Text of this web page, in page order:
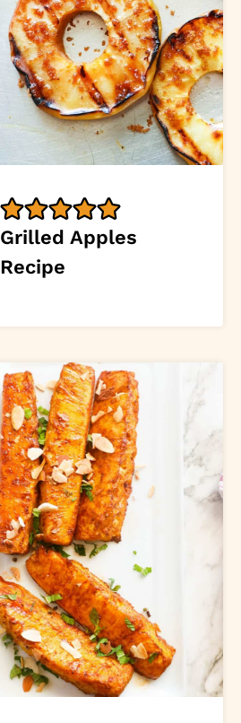
Grilled Apples
Recipe